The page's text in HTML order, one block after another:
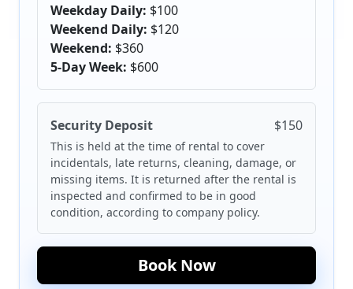
Weekday Daily: $100
Weekend Daily: $120
Weekend: $360
5-Day Week: $600
Security Deposit $150
This is held at the time of rental to cover
incidentals, late returns, cleaning, damage, or
missing items. It is returned after the rental is
inspected and confirmed to be in good
condition, according to company policy.
Book Now